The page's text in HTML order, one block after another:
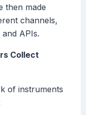
then made
channels,
APIs.
Collect
of instruments